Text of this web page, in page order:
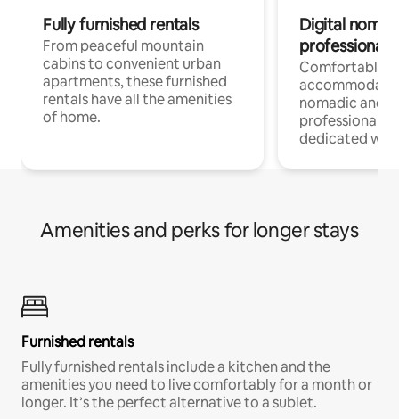
Fully furnished rentals
From peaceful mountain
cabins to convenient urban
apartments, these furnished
rentals have all the amenities
of home.
Digital
professionals
Comfortable
nomadic and
professionals
dedicated
Amenities and perks for longer stays
Furnished rentals
Fully furnished rentals include a kitchen and the
amenities you need to live comfortably for a month or
longer. It’s the perfect alternative to a sublet.